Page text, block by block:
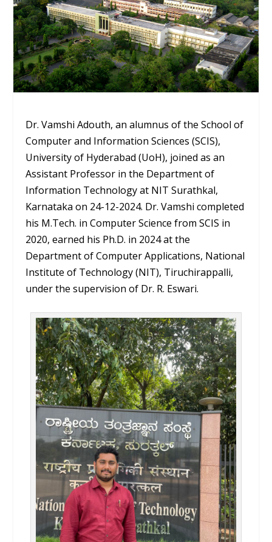
Dr. Vamshi Adouth, an alumnus of the School of
Computer and Information Sciences (SCIS),
University of Hyderabad (UoH), joined as an
Assistant Professor in the Department of
Information Technology at NIT Surathkal,
Karnataka on 24-12-2024. Dr. Vamshi completed
his M.Tech. in Computer Science from SCIS in
2020, earned his Ph.D. in 2024 at the
Department of Computer Applications, National
Institute of Technology (NIT), Tiruchirappalli,
under the supervision of Dr. R. Eswari.